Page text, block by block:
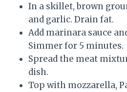
In a skillet, brown
and garlic. Drain fat.
Add marinara sauce
Simmer for 5 minutes.
Spread the meat
dish.
Top with mozzarella,